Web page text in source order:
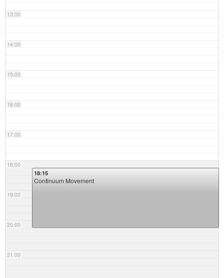
13:00
14:00
15:00
16:00
17:00
18:00
19:00
20:00
21:00
18:15
Continuum Movement